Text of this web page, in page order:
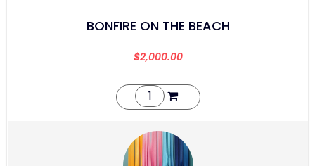
BONFIRE ON THE BEACH
$2,000.00